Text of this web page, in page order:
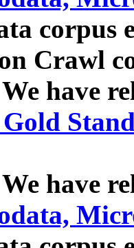
corpus
Crawl
have
have